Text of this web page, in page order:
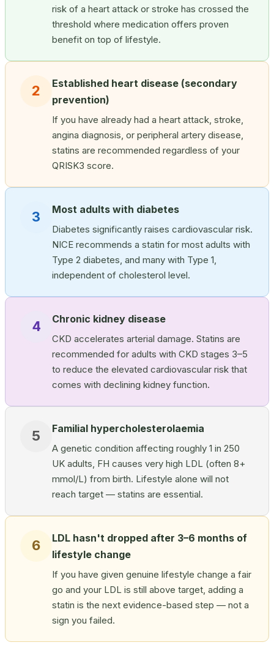
risk of a heart attack or stroke has crossed the
threshold where medication offers proven
benefit on top of lifestyle.
2
Established heart disease (secondary
prevention)
If you have already had a heart attack, stroke,
angina diagnosis, or peripheral artery disease,
statins are recommended regardless of your
QRISK3 score.
3 Most adults with diabetes
Diabetes significantly raises cardiovascular risk.
NICE recommends a statin for most adults with
Type 2 diabetes, and many with Type 1,
independent of cholesterol level.
4 Chronic kidney disease
CKD accelerates arterial damage. Statins are
recommended for adults with CKD stages 3–5
to reduce the elevated cardiovascular risk that
comes with declining kidney function.
5 Familial hypercholesterolaemia
A genetic condition affecting roughly 1 in 250
UK adults, FH causes very high LDL (often 8+
mmol/L) from birth. Lifestyle alone will not
reach target — statins are essential.
6
LDL hasn't dropped after 3–6 months of
lifestyle change
If you have given genuine lifestyle change a fair
go and your LDL is still above target, adding a
statin is the next evidence-based step — not a
sign you failed.